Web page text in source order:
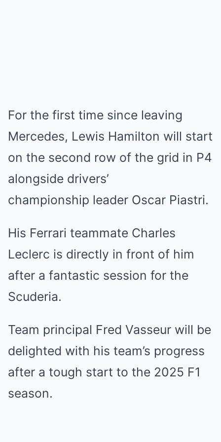
For the first time since leaving
Mercedes, Lewis Hamilton will start
on the second row of the grid in P4
alongside drivers’
championship leader Oscar Piastri.
His Ferrari teammate Charles
Leclerc is directly in front of him
after a fantastic session for the
Scuderia.
Team principal Fred Vasseur will be
delighted with his team’s progress
after a tough start to the 2025 F1
season.